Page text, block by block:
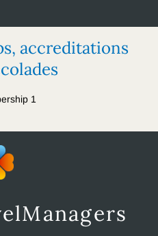
accreditations
1